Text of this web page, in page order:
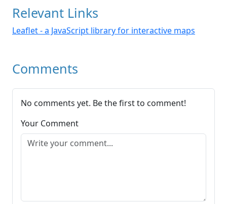
Relevant Links
Leaflet - a JavaScript library for interactive maps
Comments
No comments yet. Be the first to comment!
Your Comment